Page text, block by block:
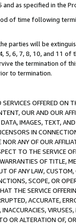
as specified in the
of time following
will be
6, 7, 8, 10, and 11
the termination of
to termination.
OFFERED ON
OUR AND OUR
IMAGES, TEXT,
IN
ANY OF OUR
TO THE SERVICE
OF TITLE,
ANY LAW,
SCOPE, OR
THE SERVICE
ACCURATE,
OR ALTERATION OF,